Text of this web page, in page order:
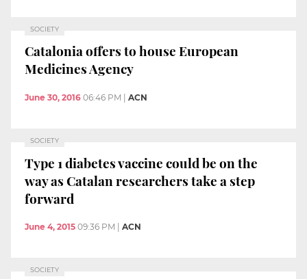
SOCIETY
Catalonia offers to house European
Medicines Agency
June 30, 2016 06:46 PM ACN
SOCIETY
Type 1 diabetes vaccine could be on the
way as Catalan researchers take a step
forward
June 4, 2015 09:36 PM ACN
SOCIETY